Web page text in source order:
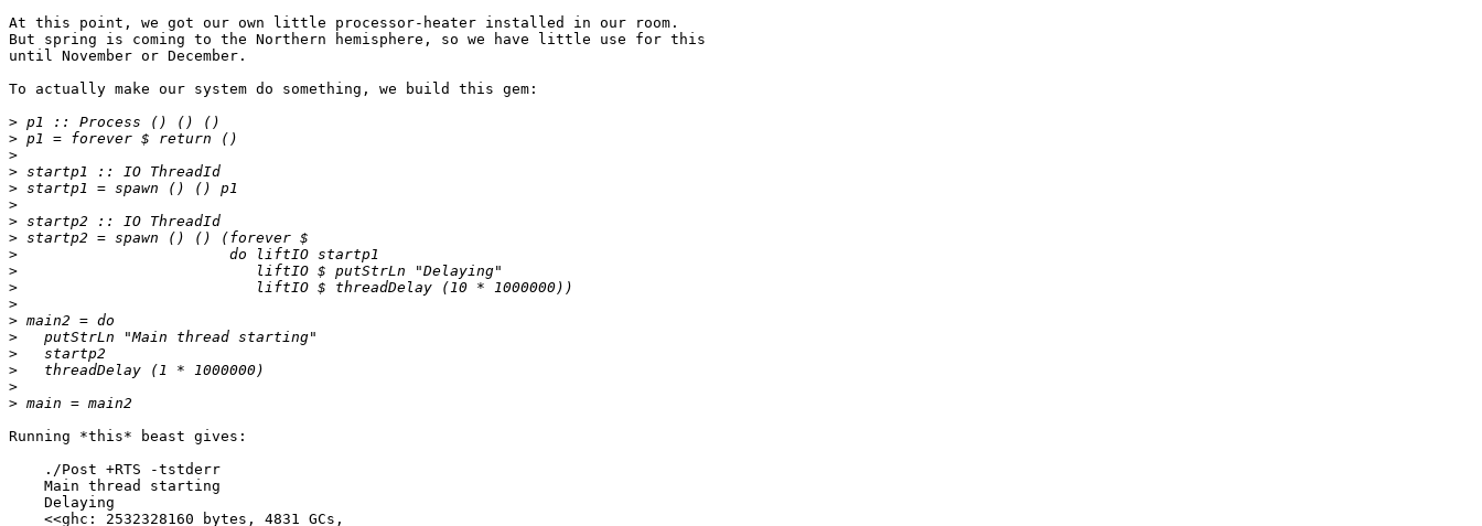
At this point, we got our own little processor-heater installed in our room.
But spring is coming to the Northern hemisphere, so we have little use for this
until November or December.
To actually make our system do something, we build this gem:
>
>
>
>
>
>
>
>
>
>
>
>
>
>
>
>
>
>
Running *this* beast gives:
    ./Post +RTS -tstderr
    Main thread starting
    Delaying
    <<ghc: 2532328160 bytes, 4831 GCs,